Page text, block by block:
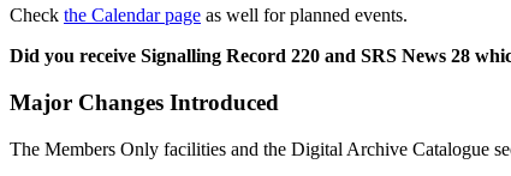
Check the Calendar page as well for planned events.
Did you receive Signalling Record 220 and SRS News 28
Major Changes Introduced
The Members Only facilities and the Digital Archive Catalogue